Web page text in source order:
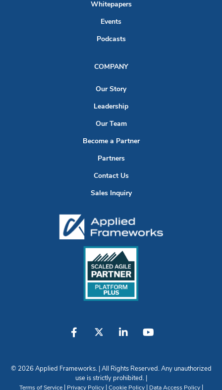
Whitepapers
Events
Podcasts
COMPANY
Our Story
Leadership
Our Team
Become a Partner
Partners
Contact Us
Sales Inquiry
© 2026 Applied Frameworks. | All Rights Reserved. Any unauthorized
use is strictly prohibited. |
Terms of Service| Privacy Policy| Cookie Policy| Data Access Policy|